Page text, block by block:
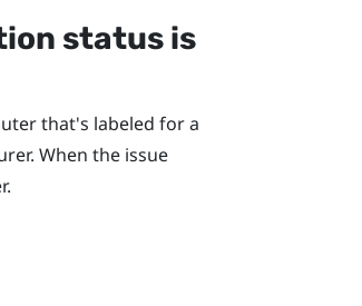
status is
that's labeled for a
When the issue